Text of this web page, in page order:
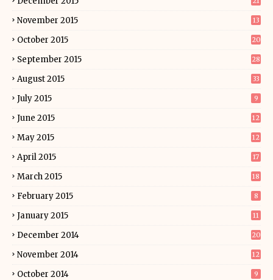
November 2015 13
October 2015 20
September 2015 28
August 2015 33
July 2015 9
June 2015 12
May 2015 12
April 2015 17
March 2015 18
February 2015 8
January 2015 11
December 2014 20
November 2014 12
October 2014 9